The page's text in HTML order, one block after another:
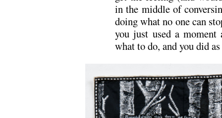
in the middle of
doing what no one can
you just used a
what to do, and you did